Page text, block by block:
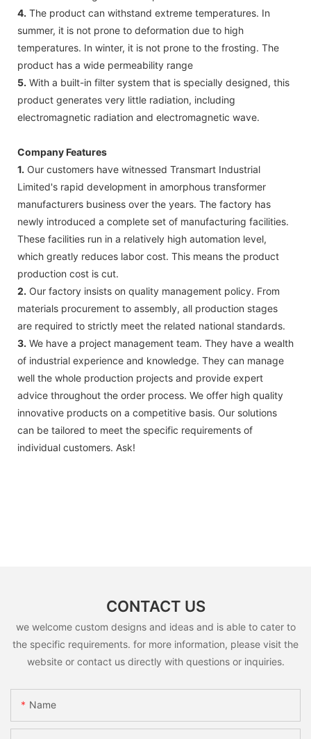
4. The product can withstand extreme temperatures. In
summer, it is not prone to deformation due to high
temperatures. In winter, it is not prone to the frosting. The
product has a wide permeability range
5. With a built-in filter system that is specially designed, this
product generates very little radiation, including
electromagnetic radiation and electromagnetic wave.
Company Features
1. Our customers have witnessed Transmart Industrial
Limited's rapid development in amorphous transformer
manufacturers business over the years. The factory has
newly introduced a complete set of manufacturing facilities.
These facilities run in a relatively high automation level,
which greatly reduces labor cost. This means the product
production cost is cut.
2. Our factory insists on quality management policy. From
materials procurement to assembly, all production stages
are required to strictly meet the related national standards.
3. We have a project management team. They have a wealth
of industrial experience and knowledge. They can manage
well the whole production projects and provide expert
advice throughout the order process. We offer high quality
innovative products on a competitive basis. Our solutions
can be tailored to meet the specific requirements of
individual customers. Ask!
CONTACT US
we welcome custom designs and ideas and is able to cater to
the specific requirements. for more information, please visit the
website or contact us directly with questions or inquiries.
Name